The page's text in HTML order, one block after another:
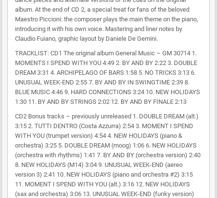
album. At the end of CD 2, a special treat for fans of the beloved
Maestro Piccioni: the composer plays the main theme on the piano,
introducing it with his own voice. Mastering and liner notes by
Claudio Fuiano, graphic layout by Daniele De Gemini.
TRACKLIST: CD1 The original album General Music – GM 30714 1.
MOMENTS I SPEND WITH YOU 4:49 2. BY AND BY 2:22 3. DOUBLE
DREAM 3:31 4. ARCHIPELAGO OF BARS 1:58 5. NO TRICKS 3:13 6.
UNUSUAL WEEK-END 2:55 7. BY AND BY IN SWINGTIME 2:39 8.
BLUE MUSIC 4:46 9. HARD CONNECTIONS 3:24 10. NEW HOLIDAYS
1:30 11. BY AND BY STRINGS 2:02 12. BY AND BY FINALE 2:13
CD2 Bonus tracks – previously unreleased 1. DOUBLE DREAM (alt.)
3:15 2. TUTTI DENTRO (Costa Azzurra) 2:54 3. MOMENT I SPEND
WITH YOU (trumpet version) 4:54 4. NEW HOLIDAYS (piano &
orchestra) 3:25 5. DOUBLE DREAM (moog) 1:06 6. NEW HOLIDAYS
(orchestra with rhythms) 1:41 7. BY AND BY (orchestra version) 2:40
8. NEW HOLIDAYS (M14) 3:04 9. UNUSUAL WEEK-END (aereo
version 3) 2:41 10. NEW HOLIDAYS (piano and orchestra #2) 3:15
11. MOMENT I SPEND WITH YOU (alt.) 3:16 12. NEW HOLIDAYS
(sax and orchestra) 3:06 13. UNUSUAL WEEK-END (funky version)